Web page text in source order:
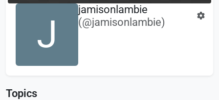
J
jamisonlambie
(@jamisonlambie)
Topics